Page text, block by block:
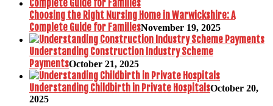
Choosing the Right Nursing Home in Warwickshire: A
Complete Guide for FamiliesNovember 19, 2025
Understanding Construction Industry Scheme
PaymentsOctober 21, 2025
Understanding Childbirth in Private HospitalsOctober 20,
2025